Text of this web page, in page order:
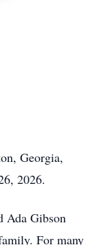
Georgia,
2026.
Ada Gibson
For many